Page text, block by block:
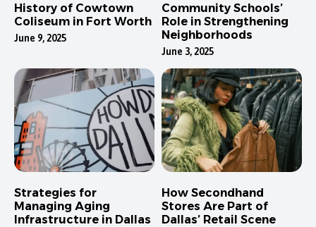
History of Cowtown
Coliseum in Fort Worth
June 9, 2025
Community Schools’
Role in Strengthening
Neighborhoods
June 3, 2025
Strategies for
Managing Aging
Infrastructure in Dallas
How Secondhand
Stores Are Part of
Dallas’ Retail Scene